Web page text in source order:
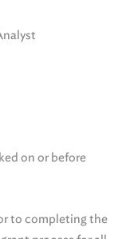
on or before
to completing the